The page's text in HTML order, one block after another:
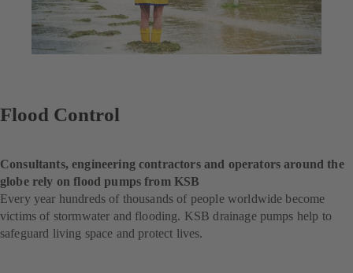
Flood Control
Consultants, engineering contractors and operators around the
globe rely on flood pumps from KSB
Every year hundreds of thousands of people worldwide become
victims of stormwater and flooding. KSB drainage pumps help to
safeguard living space and protect lives.